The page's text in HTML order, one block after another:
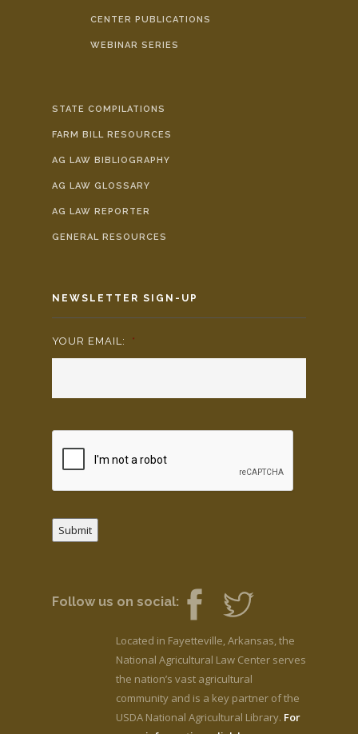
CENTER PUBLICATIONS
WEBINAR SERIES
STATE COMPILATIONS
FARM BILL RESOURCES
AG LAW BIBLIOGRAPHY
AG LAW GLOSSARY
AG LAW REPORTER
GENERAL RESOURCES
NEWSLETTER SIGN-UP
YOUR EMAIL: *
Submit
Follow us on social:
Located in Fayetteville, Arkansas, the
National Agricultural Law Center serves
the nation’s vast agricultural
community and is a key partner of the
USDA National Agricultural Library. For